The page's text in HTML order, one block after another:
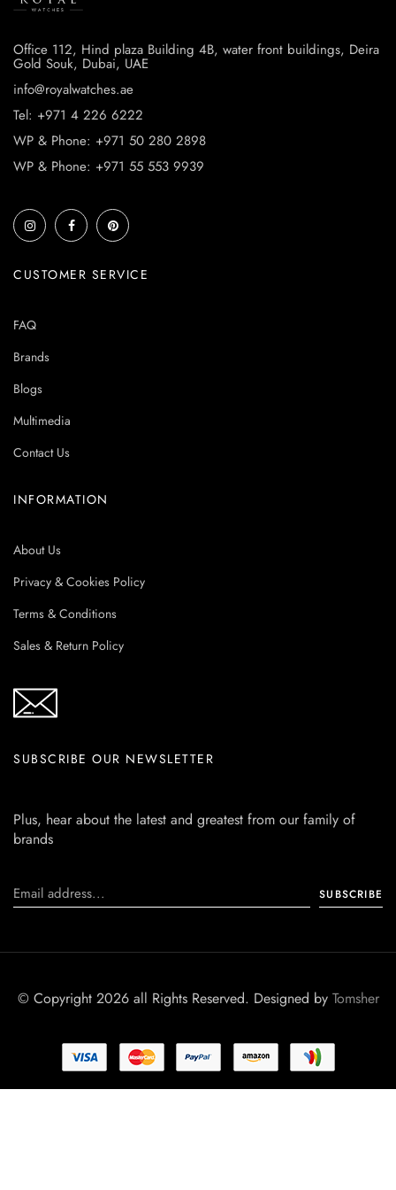
Office 112, Hind plaza Building 4B, water front buildings, Deira
Gold Souk, Dubai, UAE
info@royalwatches.ae
Tel: +971 4 226 6222
WP & Phone: +971 50 280 2898
WP & Phone: +971 55 553 9939
CUSTOMER SERVICE
FAQ
Brands
Blogs
Multimedia
Contact Us
INFORMATION
About Us
Privacy & Cookies Policy
Terms & Conditions
Sales & Return Policy
SUBSCRIBE OUR NEWSLETTER
Plus, hear about the latest and greatest from our family of
brands
© Copyright 2026 all Rights Reserved. Designed by Tomsher